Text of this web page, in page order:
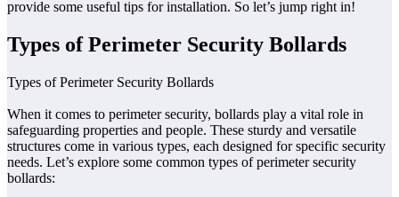
provide some useful tips for installation. So let’s jump right in!
Types of Perimeter Security Bollards
Types of Perimeter Security Bollards
When it comes to perimeter security, bollards play a vital role in
safeguarding properties and people. These sturdy and versatile
structures come in various types, each designed for specific security
needs. Let’s explore some common types of perimeter security
bollards: